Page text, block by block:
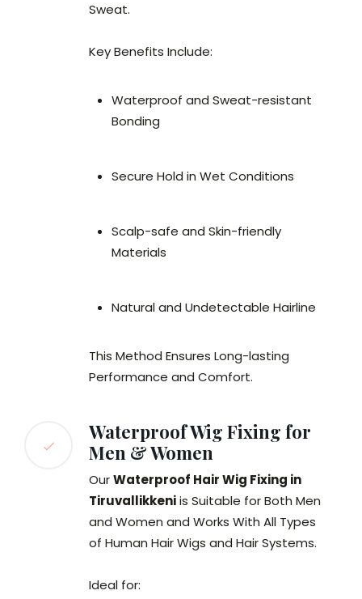
Sweat.
Key Benefits Include:
Waterproof and Sweat-resistant
Bonding
Secure Hold in Wet Conditions
Scalp-safe and Skin-friendly
Materials
Natural and Undetectable Hairline
This Method Ensures Long-lasting
Performance and Comfort.
Waterproof Wig Fixing for
Men & Women
OurWaterproof Hair Wig Fixing in
Tiruvallikkeniis Suitable for Both Men
and Women and Works With All Types
of Human Hair Wigs and Hair Systems.
Ideal for: